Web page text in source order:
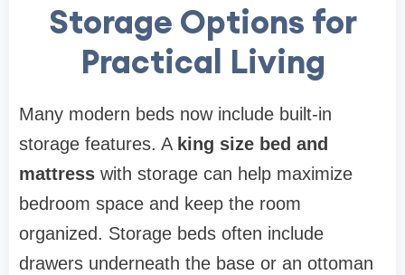
Storage Options for
Practical Living
Many modern beds now include built-in
storage features. A king size bed and
mattress with storage can help maximize
bedroom space and keep the room
organized. Storage beds often include
drawers underneath the base or an ottoman